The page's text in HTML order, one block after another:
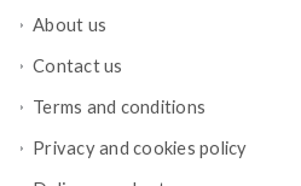
About us
Contact us
Terms and conditions
Privacy and cookies policy